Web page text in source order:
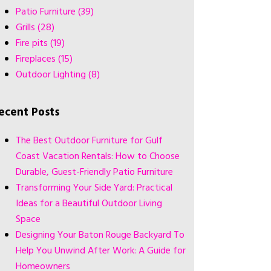
Patio Furniture(39)
Grills(28)
Fire pits(19)
Fireplaces(15)
Outdoor Lighting(8)
Posts
The Best Outdoor Furniture for Gulf
Coast Vacation Rentals: How to Choose
Durable, Guest-Friendly Patio Furniture
Transforming Your Side Yard: Practical
Ideas for a Beautiful Outdoor Living
Space
Designing Your Baton Rouge Backyard To
Help You Unwind After Work: A Guide for
Homeowners